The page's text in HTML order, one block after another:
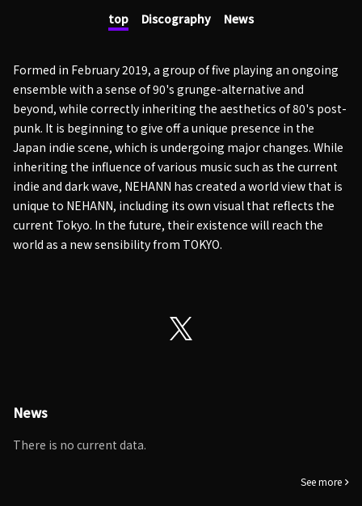
top Discography News
Formed in February 2019, a group of five playing an ongoing
ensemble with a sense of 90's grunge-alternative and
beyond, while correctly inheriting the aesthetics of 80's post-
punk. It is beginning to give off a unique presence in the
Japan indie scene, which is undergoing major changes. While
inheriting the influence of various music such as the current
indie and dark wave, NEHANN has created a world view that is
unique to NEHANN, including its own visual that reflects the
current Tokyo. In the future, their existence will reach the
world as a new sensibility from TOKYO.
News
There is no current data.
See more